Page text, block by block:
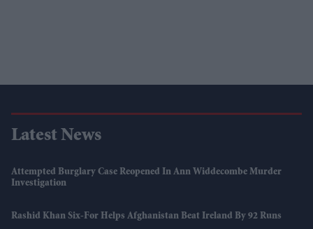
Latest News
Attempted Burglary Case Reopened In Ann Widdecombe Murder
Investigation
Rashid Khan Six-For Helps Afghanistan Beat Ireland By 92 Runs